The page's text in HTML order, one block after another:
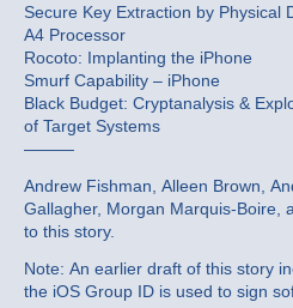
Secure Key Extraction by Physical
A4 Processor
Rocoto: Implanting the iPhone
Smurf Capability – iPhone
Black Budget: Cryptanalysis &
of Target Systems
———
Andrew Fishman, Alleen Brown,
Gallagher, Morgan Marquis-Boire,
to this story.
Note: An earlier draft of this story
the iOS Group ID is used to sign